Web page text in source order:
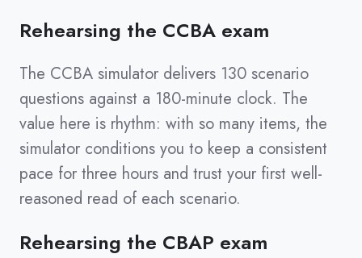
Rehearsing the CCBA exam
The CCBA simulator delivers 130 scenario
questions against a 180-minute clock. The
value here is rhythm: with so many items, the
simulator conditions you to keep a consistent
pace for three hours and trust your first well-
reasoned read of each scenario.
Rehearsing the CBAP exam